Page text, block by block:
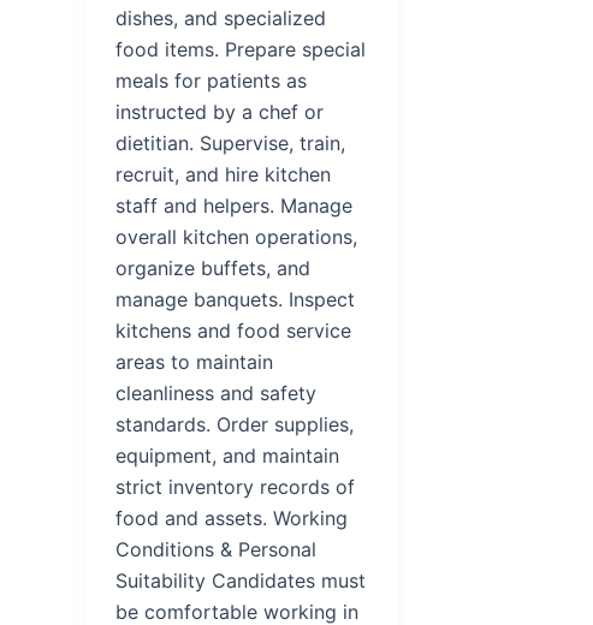
dishes, and specialized
food items. Prepare special
meals for patients as
instructed by a chef or
dietitian. Supervise, train,
recruit, and hire kitchen
staff and helpers. Manage
overall kitchen operations,
organize buffets, and
manage banquets. Inspect
kitchens and food service
areas to maintain
cleanliness and safety
standards. Order supplies,
equipment, and maintain
strict inventory records of
food and assets. Working
Conditions & Personal
Suitability Candidates must
be comfortable working in